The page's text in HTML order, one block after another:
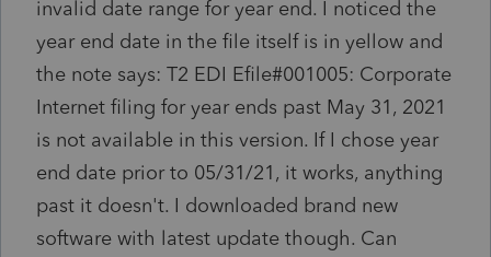
invalid date range for year end. I noticed the
year end date in the file itself is in yellow and
the note says: T2 EDI Efile#001005: Corporate
Internet filing for year ends past May 31, 2021
is not available in this version. If I chose year
end date prior to 05/31/21, it works, anything
past it doesn't. I downloaded brand new
software with latest update though. Can